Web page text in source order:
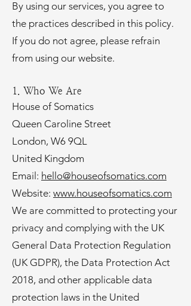
By using our services, you agree to
the practices described in this policy.
If you do not agree, please refrain
from using our website.
1. Who We Are
House of Somatics
Queen Caroline Street
London, W6 9QL
United Kingdom
Email: hello@houseofsomatics.com
Website: www.houseofsomatics.com
We are committed to protecting your
privacy and complying with the UK
General Data Protection Regulation
(UK GDPR), the Data Protection Act
2018, and other applicable data
protection laws in the United